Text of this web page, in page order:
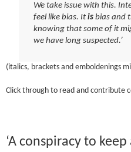
We take issue with this.
feel like bias. It isbias and
knowing that some of it
we have long suspected.’
(italics, brackets and emboldenings
Click through to read and contribute
‘A conspiracy to